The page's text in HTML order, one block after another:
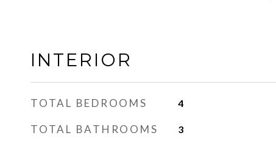
INTERIOR
TOTAL BEDROOMS 4
TOTAL BATHROOMS 3